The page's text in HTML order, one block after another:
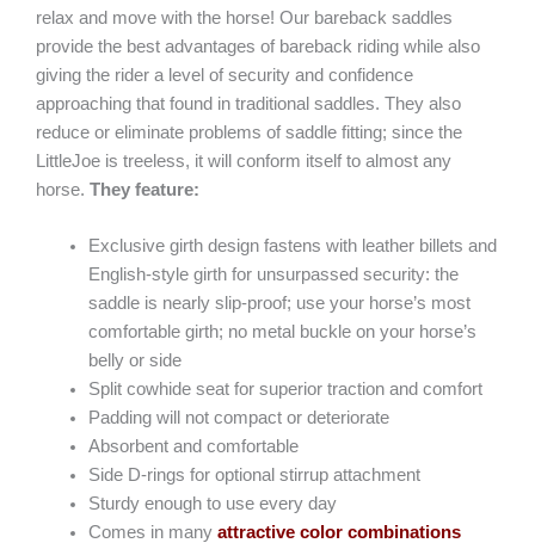
relax and move with the horse! Our bareback saddles
provide the best advantages of bareback riding while also
giving the rider a level of security and confidence
approaching that found in traditional saddles. They also
reduce or eliminate problems of saddle fitting; since the
LittleJoe is treeless, it will conform itself to almost any
horse. They feature:
Exclusive girth design fastens with leather billets and
English-style girth for unsurpassed security: the
saddle is nearly slip-proof; use your horse’s most
comfortable girth; no metal buckle on your horse’s
belly or side
Split cowhide seat for superior traction and comfort
Padding will not compact or deteriorate
Absorbent and comfortable
Side D-rings for optional stirrup attachment
Sturdy enough to use every day
Comes in many attractive color combinations